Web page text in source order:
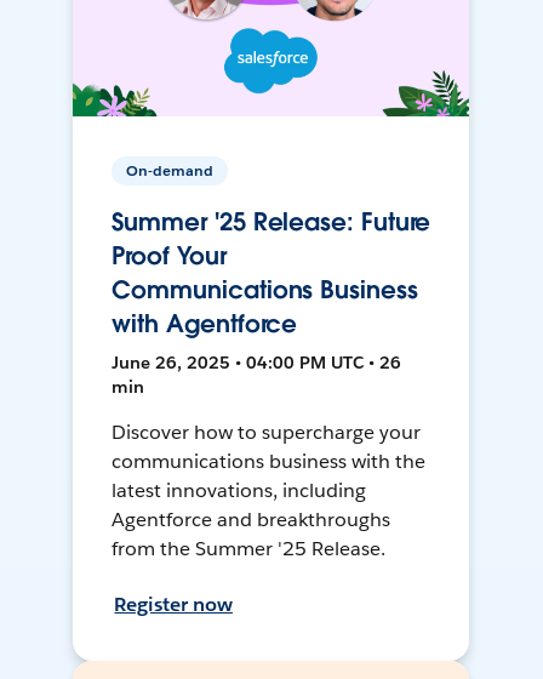
On-demand
Summer '25 Release: Future
Proof Your
Communications Business
with Agentforce
June 26, 2025 • 04:00 PM UTC • 26
min
Discover how to supercharge your
communications business with the
latest innovations, including
Agentforce and breakthroughs
from the Summer '25 Release.
Register now